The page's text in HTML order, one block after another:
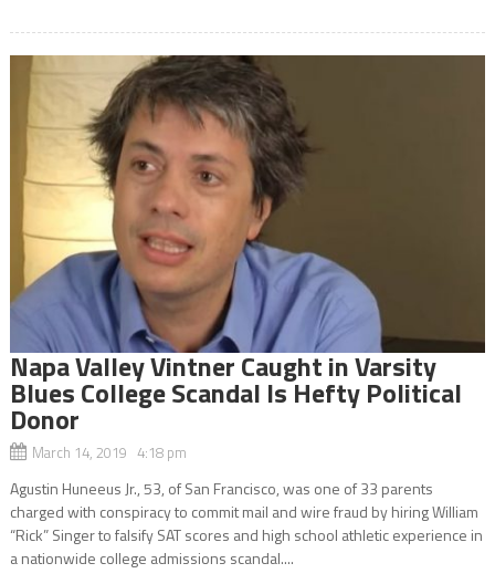
Napa Valley Vintner Caught in Varsity
Blues College Scandal Is Hefty Political
Donor
March 14, 2019 4:18 pm
Agustin Huneeus Jr., 53, of San Francisco, was one of 33 parents
charged with conspiracy to commit mail and wire fraud by hiring William
“Rick” Singer to falsify SAT scores and high school athletic experience in
a nationwide college admissions scandal....